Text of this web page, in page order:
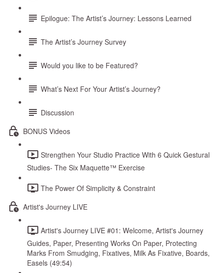
Epilogue: The Artist’s Journey: Lessons Learned
The Artist’s Journey Survey
Would you like to be Featured?
What’s Next For Your Artist’s Journey?
Discussion
BONUS Videos
Strengthen Your Studio Practice With 6 Quick Gestural
Studies- The Six Maquette™ Exercise
The Power Of Simplicity & Constraint
Artist's Journey LIVE
Artist's Journey LIVE #01: Welcome, Artist's Journey
Guides, Paper, Presenting Works On Paper, Protecting
Marks From Smudging, Fixatives, Milk As Fixative, Boards,
Easels (49:54)